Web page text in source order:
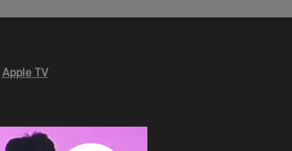
Apple TV